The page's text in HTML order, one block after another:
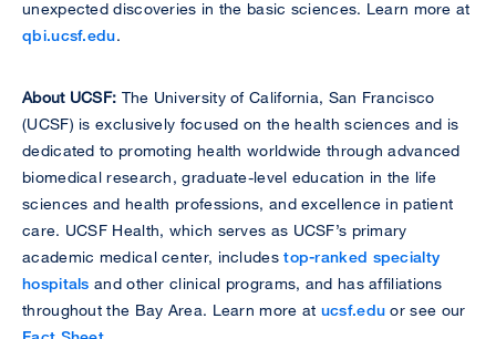
unexpected discoveries in the basic sciences. Learn more at
qbi.ucsf.edu.
About UCSF: The University of California, San Francisco
(UCSF) is exclusively focused on the health sciences and is
dedicated to promoting health worldwide through advanced
biomedical research, graduate-level education in the life
sciences and health professions, and excellence in patient
care. UCSF Health, which serves as UCSF’s primary
academic medical center, includestop-ranked specialty
hospitals and other clinical programs, and has affiliations
throughout the Bay Area. Learn more at ucsf.edu or see our